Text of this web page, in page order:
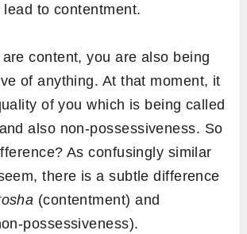
to contentment.
content, you are also being
of anything. At that moment, it
of you which is being called
also non-possessiveness. So
As confusingly similar
there is a subtle difference
(contentment) and
possessiveness).